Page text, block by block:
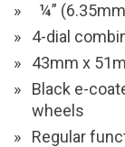
¼”
4-dial
43mm x
Black e-
wheels
Regular